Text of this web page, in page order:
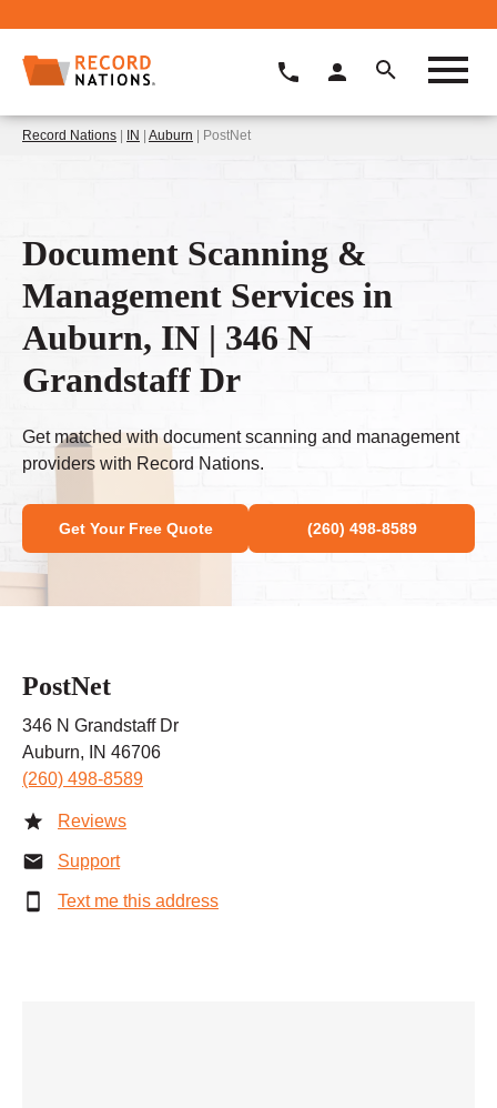
Record Nations | IN | Auburn | PostNet
Document Scanning &
Management Services in
Auburn, IN | 346 N
Grandstaff Dr
Get matched with document scanning and management
providers with Record Nations.
Get Your Free Quote (260) 498-8589
PostNet
346 N Grandstaff Dr
Auburn, IN 46706
(260) 498-8589
Reviews
Support
Text me this address